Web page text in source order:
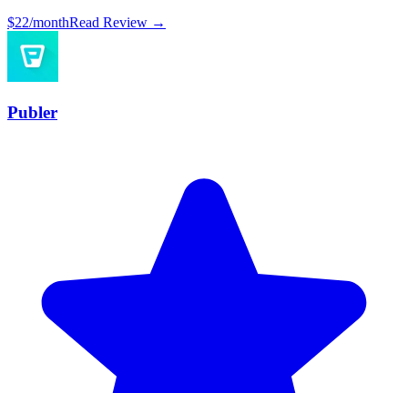
$22/monthRead Review →
Publer